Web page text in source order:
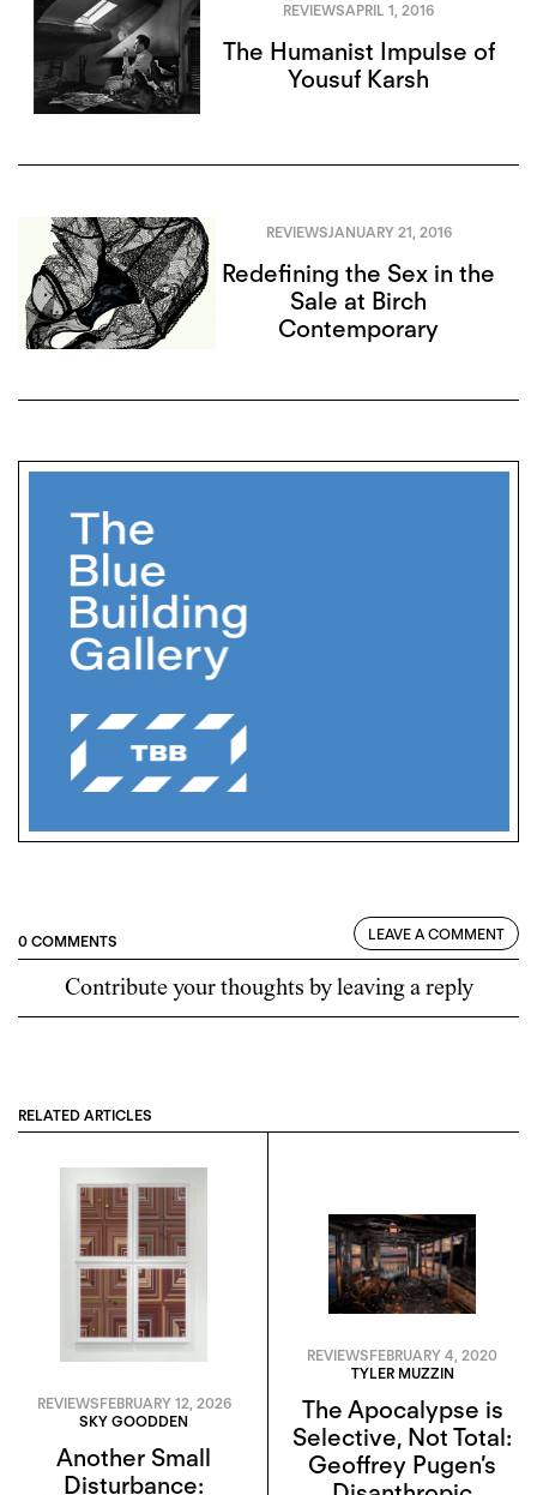
REVIEWSAPRIL 1, 2016
The Humanist Impulse of
Yousuf Karsh
REVIEWSJANUARY 21, 2016
Redefining the Sex in the
Sale at Birch
Contemporary
0 COMMENTS LEAVE A COMMENT
Contribute your thoughts by leaving a reply
RELATED ARTICLES
REVIEWSFEBRUARY 12, 2026
SKY GOODDEN
Another Small
Disturbance:
REVIEWSFEBRUARY 4, 2020
TYLER MUZZIN
The Apocalypse is
Selective, Not Total:
Geoffrey Pugen’s